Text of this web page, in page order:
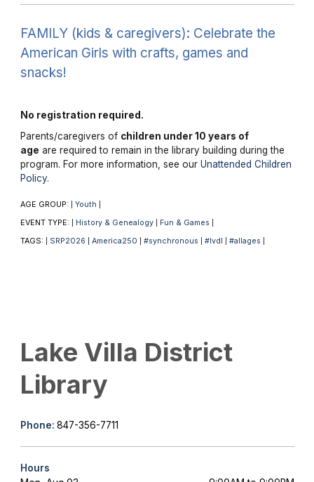
FAMILY (kids & caregivers): Celebrate the
American Girls with crafts, games and
snacks!
No registration required.
Parents/caregivers of children under 10 years of
age are required to remain in the library building during the
program. For more information, see our Unattended Children
Policy.
AGE GROUP: Youth
EVENT TYPE: History & Genealogy Fun & Games
TAGS: SRP2026 America250 #synchronous #lvdl #allages
Lake Villa District
Library
Phone: 847-356-7711
Hours